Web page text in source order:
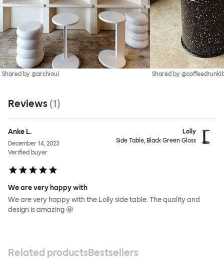
Shared by @archioui Shared by
Reviews (1)
Anke L.
December 14, 2023
Verified buyer
Lolly
Side Table, Black Green Gloss
We are very happy with
We are very happy with the Lolly side table. The quality and
design is amazing 🤩
Related productsBestsellers